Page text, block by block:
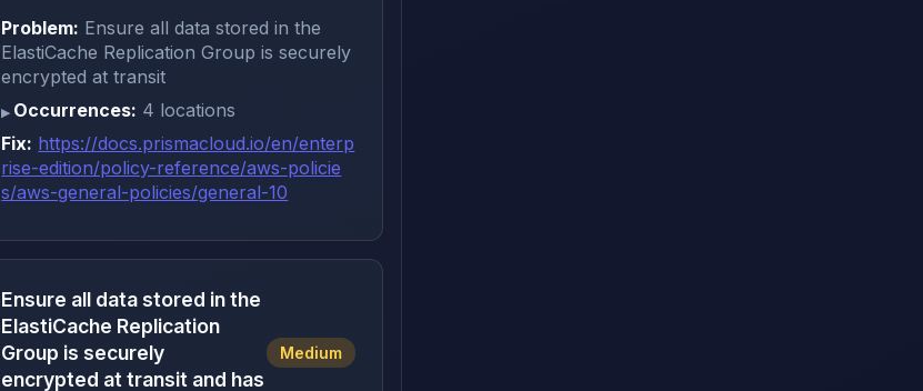
Problem: Ensure all data stored in the
ElastiCache Replication Group is securely
encrypted at transit
Occurrences: 4 locations
Fix: https://docs.prismacloud.io/en/enterp
rise-edition/policy-reference/aws-policie
s/aws-general-policies/general-10
Ensure all data stored in the
ElastiCache Replication
Group is securely
encrypted at transit and has
Medium